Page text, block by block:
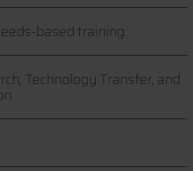
based training
Technology Transfer, and